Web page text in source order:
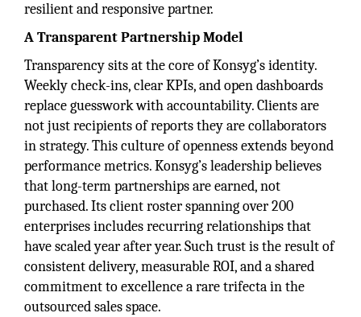
resilient and responsive partner.
A Transparent Partnership Model
Transparency sits at the core of Konsyg’s identity.
Weekly check-ins, clear KPIs, and open dashboards
replace guesswork with accountability. Clients are
not just recipients of reports they are collaborators
in strategy. This culture of openness extends beyond
performance metrics. Konsyg’s leadership believes
that long-term partnerships are earned, not
purchased. Its client roster spanning over 200
enterprises includes recurring relationships that
have scaled year after year. Such trust is the result of
consistent delivery, measurable ROI, and a shared
commitment to excellence a rare trifecta in the
outsourced sales space.